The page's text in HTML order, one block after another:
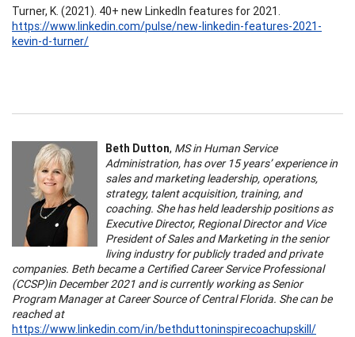
Turner, K. (2021). 40+ new LinkedIn features for 2021.
https://www.linkedin.com/pulse/new-linkedin-features-2021-
kevin-d-turner/
Beth Dutton, MS in Human Service
Administration, has over 15 years’ experience in
sales and marketing leadership, operations,
strategy, talent acquisition, training, and
coaching. She has held leadership positions as
Executive Director, Regional Director and Vice
President of Sales and Marketing in the senior
living industry for publicly traded and private
companies. Beth became a Certified Career Service Professional
(CCSP)in December 2021 and is currently working as Senior
Program Manager at Career Source of Central Florida. She can be
reached at
https://www.linkedin.com/in/bethduttoninspirecoachupskill/